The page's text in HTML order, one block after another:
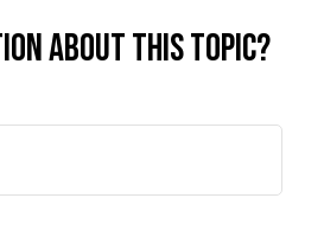
About This Topic?